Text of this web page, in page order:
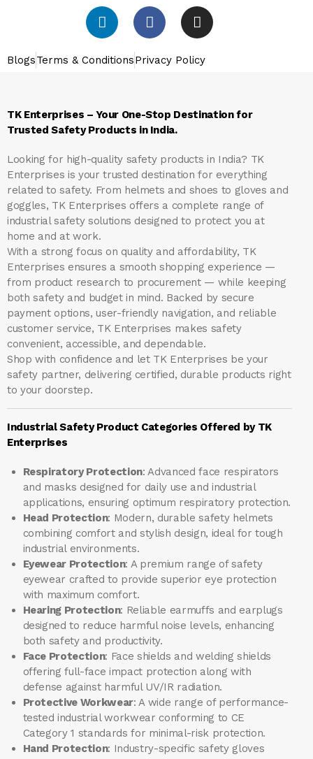
BlogsTerms & ConditionsPrivacy Policy
TK Enterprises – Your One-Stop Destination for
Trusted Safety Products in India.
Looking for high-quality safety products in India? TK
Enterprises is your trusted destination for everything
related to safety. From helmets and shoes to gloves and
goggles, TK Enterprises offers a complete range of
industrial safety solutions designed to protect you at
home and at work.
With a strong focus on quality and affordability, TK
Enterprises ensures a smooth shopping experience —
from product research to procurement — while keeping
both safety and budget in mind. Backed by secure
payment options, user-friendly navigation, and reliable
customer service, TK Enterprises makes safety
convenient, accessible, and dependable.
Shop with confidence and let TK Enterprises be your
safety partner, delivering certified, durable products right
to your doorstep.
Industrial Safety Product Categories Offered by TK
Enterprises
Respiratory Protection: Advanced face respirators
and masks designed for daily use and industrial
applications, ensuring optimum respiratory protection.
Head Protection: Modern, durable safety helmets
combining comfort and stylish design, ideal for tough
industrial environments.
Eyewear Protection: A premium range of safety
eyewear crafted to provide superior eye protection
with maximum comfort.
Hearing Protection: Reliable earmuffs and earplugs
designed to reduce harmful noise levels, enhancing
both safety and productivity.
Face Protection: Face shields and welding shields
offering full-face impact protection along with
defense against harmful UV/IR radiation.
Protective Workwear: A wide range of performance-
tested industrial workwear conforming to CE
Category 1 standards for minimal-risk protection.
Hand Protection: Industry-specific safety gloves